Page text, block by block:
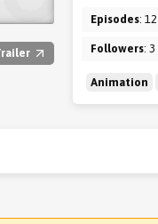
Episodes: 12
Followers: 3
Animation